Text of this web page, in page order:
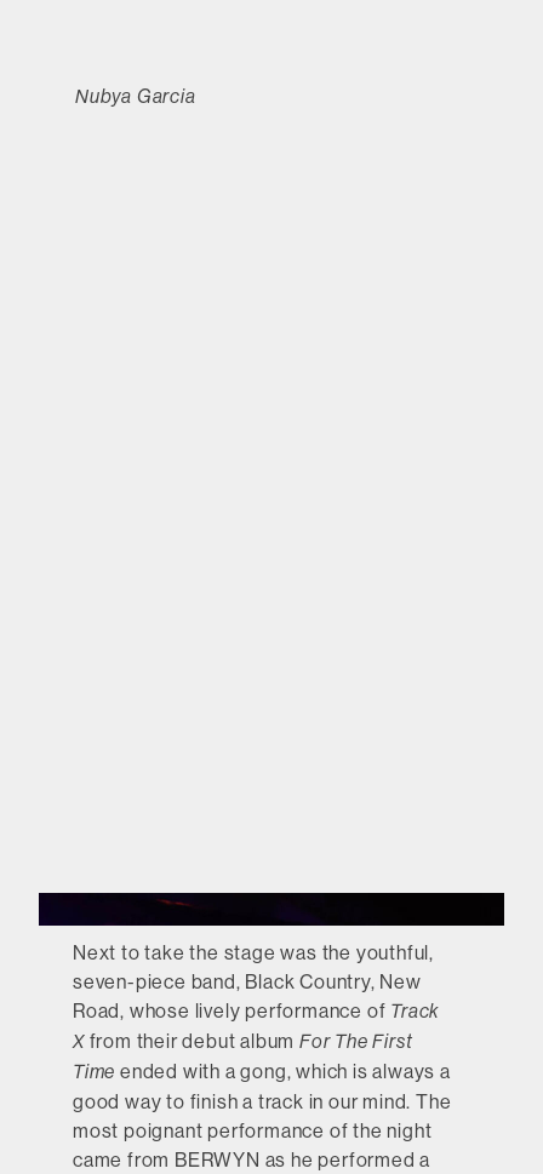
Nubya Garcia
Next to take the stage was the youthful,
seven-piece band, Black Country, New
Road, whose lively performance of Track
Xfrom their debut albumFor The First
Time ended with a gong, which is always a
good way to finish a track in our mind. The
most poignant performance of the night
came from BERWYN as he performed a